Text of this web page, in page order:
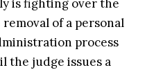
is fighting over the
of a personal
process
the judge issues a